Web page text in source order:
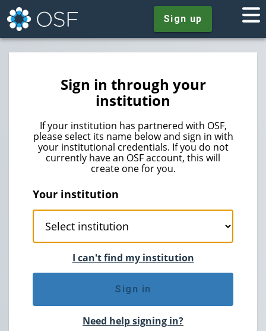
Sign up
Sign in through your
institution
If your institution has partnered with OSF,
please select its name below and sign in with
your institutional credentials. If you do not
currently have an OSF account, this will
create one for you.
Your institution
I can't find my institution
Sign in
Need help signing in?